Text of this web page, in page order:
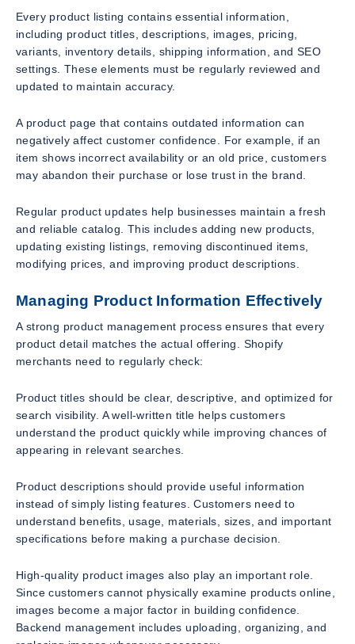
Every product listing contains essential information,
including product titles, descriptions, images, pricing,
variants, inventory details, shipping information, and SEO
settings. These elements must be regularly reviewed and
updated to maintain accuracy.
A product page that contains outdated information can
negatively affect customer confidence. For example, if an
item shows incorrect availability or an old price, customers
may abandon their purchase or lose trust in the brand.
Regular product updates help businesses maintain a fresh
and reliable catalog. This includes adding new products,
updating existing listings, removing discontinued items,
modifying prices, and improving product descriptions.
Managing Product Information Effectively
A strong product management process ensures that every
product detail matches the actual offering. Shopify
merchants need to regularly check:
Product titles should be clear, descriptive, and optimized for
search visibility. A well-written title helps customers
understand the product quickly while improving chances of
appearing in relevant searches.
Product descriptions should provide useful information
instead of simply listing features. Customers need to
understand benefits, usage, materials, sizes, and important
specifications before making a purchase decision.
High-quality product images also play an important role.
Since customers cannot physically examine products online,
images become a major factor in building confidence.
Backend management includes uploading, organizing, and